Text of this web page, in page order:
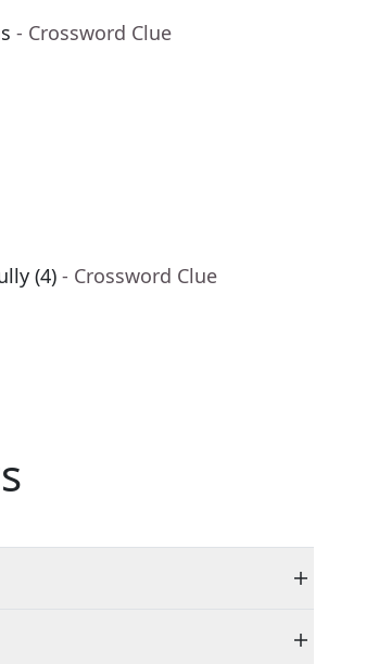
- Crossword Clue
(4) - Crossword Clue